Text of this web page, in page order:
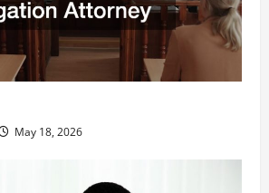
May 18, 2026